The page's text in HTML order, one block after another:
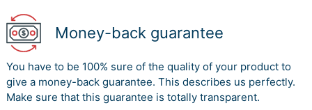
Money-back guarantee
You have to be 100% sure of the quality of your product to
give a money-back guarantee. This describes us perfectly.
Make sure that this guarantee is totally transparent.